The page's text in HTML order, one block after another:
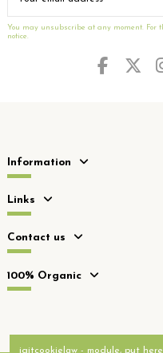
You may unsubscribe at any moment. For
notice.
Information
Links
Contact us
100% Organic
iqitcookielaw - module, put